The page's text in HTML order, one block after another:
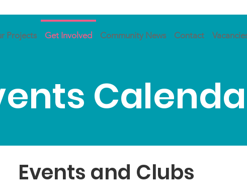
Projects Get Involved Community News Contact
Events and Clubs